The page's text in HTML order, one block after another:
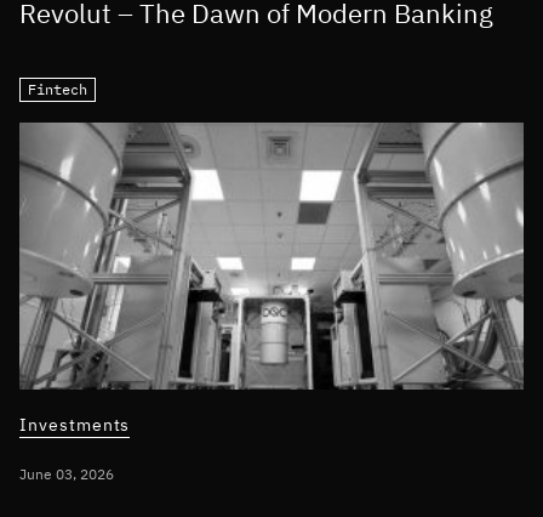
Revolut – The Dawn of Modern Banking
Fintech
Investments
June 03, 2026